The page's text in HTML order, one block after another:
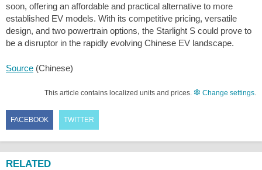
soon, offering an affordable and practical alternative to more
established EV models. With its competitive pricing, versatile
design, and two powertrain options, the Starlight S could prove to
be a disruptor in the rapidly evolving Chinese EV landscape.
Source (Chinese)
This article contains localized units and prices. Change settings
FACEBOOK TWITTER
RELATED